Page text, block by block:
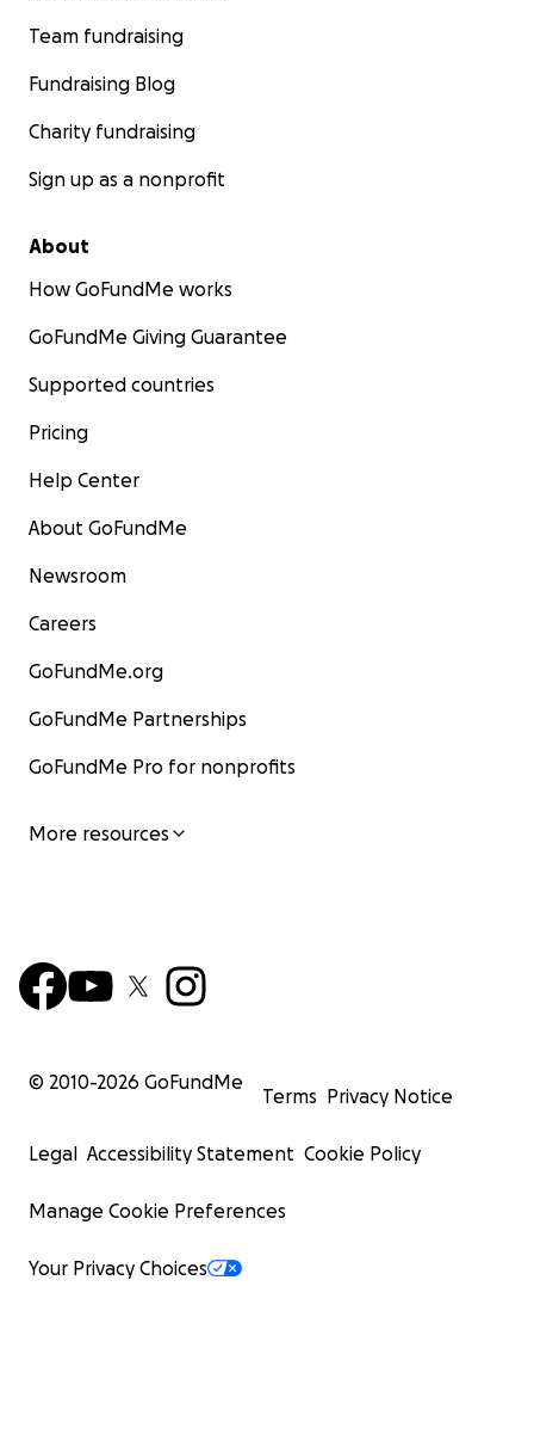
Team fundraising
Fundraising Blog
Charity fundraising
Sign up as a nonprofit
About
How GoFundMe works
GoFundMe Giving Guarantee
Supported countries
Pricing
Help Center
About GoFundMe
Newsroom
Careers
GoFundMe.org
GoFundMe Partnerships
GoFundMe Pro for nonprofits
More resources
© 2010-2026 GoFundMe
Terms Privacy Notice
Legal Accessibility Statement Cookie Policy
Manage Cookie Preferences
Your Privacy Choices